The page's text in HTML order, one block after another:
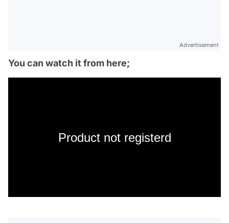
Advertisement
You can watch it from here;
Product not registerd